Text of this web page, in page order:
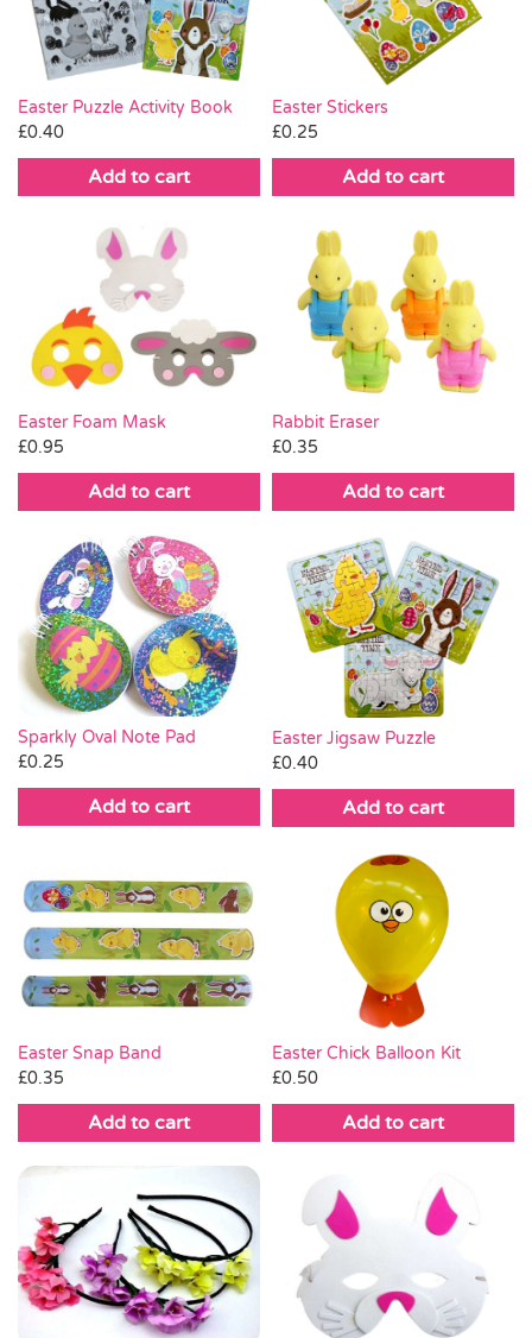
Easter Puzzle Activity Book
£0.40
Add to cart
Easter Stickers
£0.25
Add to cart
Easter Foam Mask
£0.95
Add to cart
Rabbit Eraser
£0.35
Add to cart
Sparkly Oval Note Pad
£0.25
Add to cart
Easter Jigsaw Puzzle
£0.40
Add to cart
Easter Snap Band
£0.35
Add to cart
Easter Chick Balloon Kit
£0.50
Add to cart